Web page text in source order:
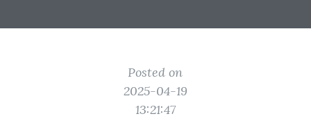
Posted on
2025-04-19
13:21:47